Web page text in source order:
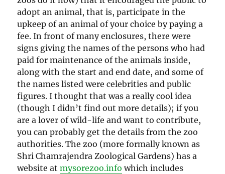
adopt an animal, that is, participate in the
upkeep of an animal of your choice by paying a
fee. In front of many enclosures, there were
signs giving the names of the persons who had
paid for maintenance of the animals inside,
along with the start and end date, and some of
the names listed were celebrities and public
figures. I thought that was a really cool idea
(though I didn’t find out more details); if you
are a lover of wild-life and want to contribute,
you can probably get the details from the zoo
authorities. The zoo (more formally known as
Shri Chamrajendra Zoological Gardens) has a
website atmysorezoo.info which includes